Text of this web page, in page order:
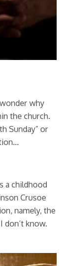
why
the church.
Sunday” or
a childhood
Crusoe
namely, the
don’t know.